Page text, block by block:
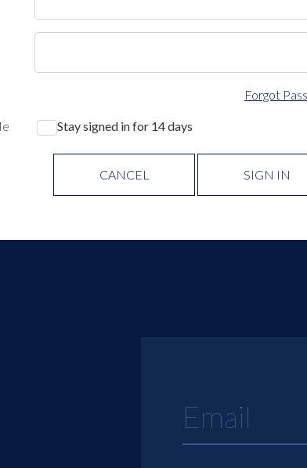
Forgot
Stay signed in for 14 days
CANCEL SIGN IN